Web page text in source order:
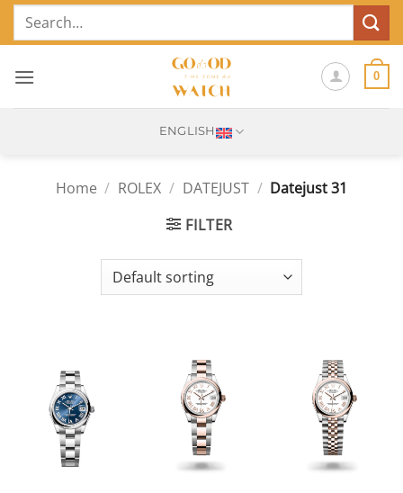
SkipSearch
0
ENGLISH
Home / ROLEX / DATEJUST / Datejust 31
FILTER